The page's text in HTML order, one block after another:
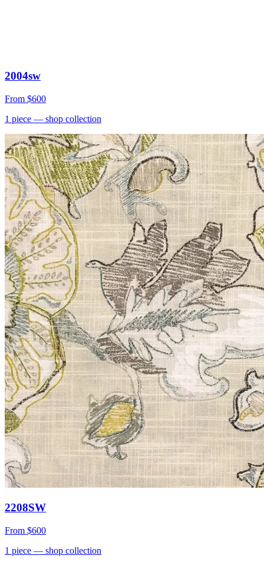
2004sw
From $600
1 piece — shop collection
2208SW
From $600
1 piece — shop collection